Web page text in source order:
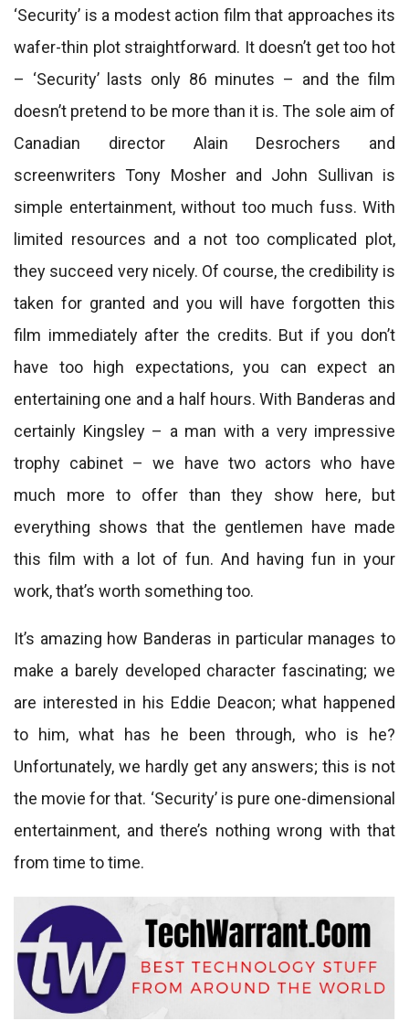
‘Security’ is a modest action film that approaches its
wafer-thin plot straightforward. It doesn’t get too hot
– ‘Security’ lasts only 86 minutes – and the film
doesn’t pretend to be more than it is. The sole aim of
Canadian director Alain Desrochers and
screenwriters Tony Mosher and John Sullivan is
simple entertainment, without too much fuss. With
limited resources and a not too complicated plot,
they succeed very nicely. Of course, the credibility is
taken for granted and you will have forgotten this
film immediately after the credits. But if you don’t
have too high expectations, you can expect an
entertaining one and a half hours. With Banderas and
certainly Kingsley – a man with a very impressive
trophy cabinet – we have two actors who have
much more to offer than they show here, but
everything shows that the gentlemen have made
this film with a lot of fun. And having fun in your
work, that’s worth something too.
It’s amazing how Banderas in particular manages to
make a barely developed character fascinating; we
are interested in his Eddie Deacon; what happened
to him, what has he been through, who is he?
Unfortunately, we hardly get any answers; this is not
the movie for that. ‘Security’ is pure one-dimensional
entertainment, and there’s nothing wrong with that
from time to time.